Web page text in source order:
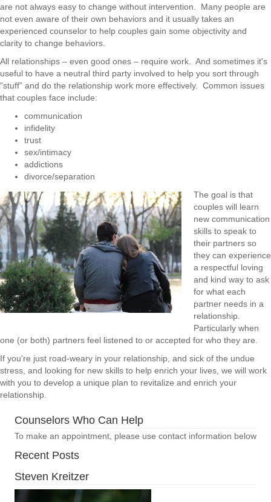
are not always easy to change without intervention.
Many people are
not even aware of their own behaviors and it usually takes an
experienced counselor to help couples gain some objectivity and
clarity to change behaviors.
All relationships – even good ones – require work.
And sometimes it's
useful to have a neutral third party involved to help you sort through
“stuff” and do the relationship work more effectively.
Common issues
that couples face include:
communication
infidelity
trust
sex/intimacy
addictions
divorce/separation
The goal is that
couples will learn
new communication
skills to speak to
their partners so
they can experience
a respectful loving
and kind way to ask
for what each
partner needs in a
relationship.
Particularly when
one (or both) partners feel listened to or accepted for who they are.
If you're just road-weary in your relationship, and sick of the undue
stress, and looking for new skills to help enrich your lives, we will work
with you to develop a unique plan to revitalize and enrich your
relationship.
Counselors Who Can Help
To make an appointment, please use contact information below
Recent Posts
Steven Kreitzer